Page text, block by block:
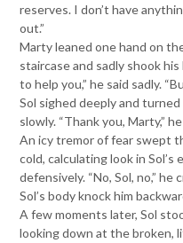
reserves. I don’t have
out.”
Marty leaned one hand on
staircase and sadly shook his
to help you,” he said sadly.
Sol sighed deeply and
slowly. “Thank you, Marty,”
An icy tremor of fear swept
cold, calculating look in Sol’s
defensively. “No, Sol, no,”
Sol’s body knock him
A few moments later, Sol
looking down at the broken,